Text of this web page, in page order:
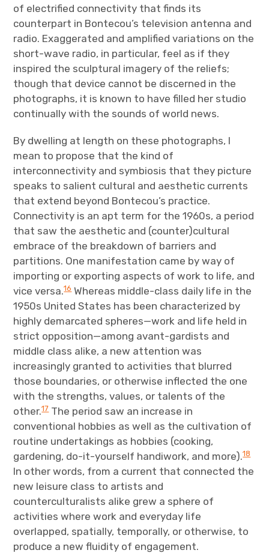
of electrified connectivity that finds its
counterpart in Bontecou’s television antenna and
radio. Exaggerated and amplified variations on the
short-wave radio, in particular, feel as if they
inspired the sculptural imagery of the reliefs;
though that device cannot be discerned in the
photographs, it is known to have filled her studio
continually with the sounds of world news.
By dwelling at length on these photographs, I
mean to propose that the kind of
interconnectivity and symbiosis that they picture
speaks to salient cultural and aesthetic currents
that extend beyond Bontecou’s practice.
Connectivity is an apt term for the 1960s, a period
that saw the aesthetic and (counter)cultural
embrace of the breakdown of barriers and
partitions. One manifestation came by way of
importing or exporting aspects of work to life, and
vice versa.16Whereas middle-class daily life in the
1950s United States has been characterized by
highly demarcated spheres—work and life held in
strict opposition—among avant-gardists and
middle class alike, a new attention was
increasingly granted to activities that blurred
those boundaries, or otherwise inflected the one
with the strengths, values, or talents of the
other.17The period saw an increase in
conventional hobbies as well as the cultivation of
routine undertakings as hobbies (cooking,
gardening, do-it-yourself handiwork, and more).18
In other words, from a current that connected the
new leisure class to artists and
counterculturalists alike grew a sphere of
activities where work and everyday life
overlapped, spatially, temporally, or otherwise, to
produce a new fluidity of engagement.